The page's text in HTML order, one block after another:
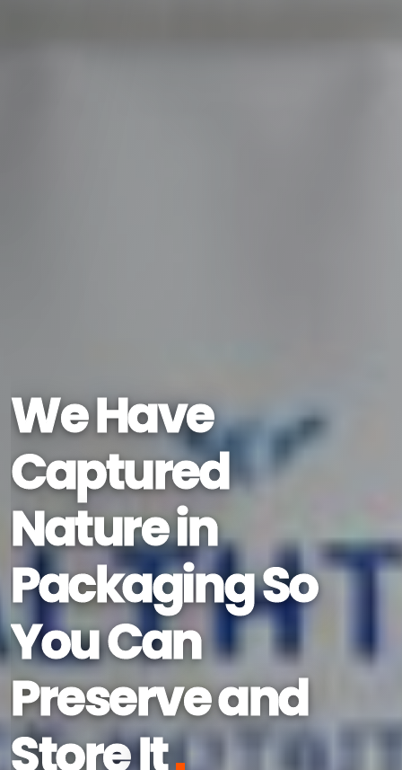
We Have
Captured
Nature in
Packaging So
You Can
Preserve and
StoreIt